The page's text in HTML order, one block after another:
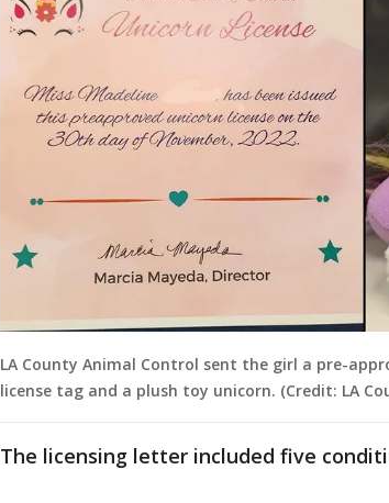
LA County Animal Control sent the girl a pre-
license tag and a plush toy unicorn. (Credit: LA
The licensing letter included five